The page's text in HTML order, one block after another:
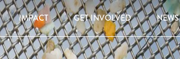
IMPACT GET INVOLVED NEWS